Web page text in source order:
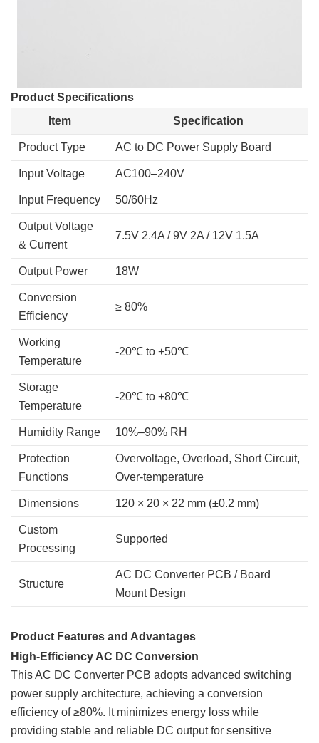
Product Specifications
Item
Specification
Product Type AC to DC Power Supply Board
Input Voltage AC100–240V
Input Frequency 50/60Hz
Output Voltage
& Current
7.5V 2.4A / 9V 2A / 12V 1.5A
Output Power 18W
Conversion
Efficiency
≥ 80%
Working
Temperature
-20℃ to +50℃
Storage
Temperature
-20℃ to +80℃
Humidity Range 10%–90% RH
Protection
Functions
Overvoltage, Overload, Short Circuit,
Over-temperature
Dimensions 120 × 20 × 22 mm (±0.2 mm)
Custom
Processing
Supported
Structure
AC DC Converter PCB / Board
Mount Design
Product Features and Advantages
High-Efficiency AC DC Conversion
This AC DC Converter PCB adopts advanced switching
power supply architecture, achieving a conversion
efficiency of ≥80%. It minimizes energy loss while
providing stable and reliable DC output for sensitive